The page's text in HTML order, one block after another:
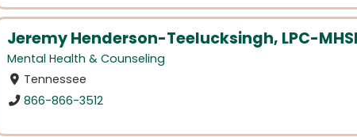
Jeremy Henderson-Teelucksingh, LPC-
Mental Health & Counseling
Tennessee
866-866-3512